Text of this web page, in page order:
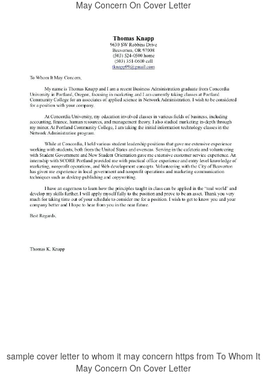
May Concern On Cover Letter
sample cover letter to whom it may concern https from To Whom It
May Concern On Cover Letter